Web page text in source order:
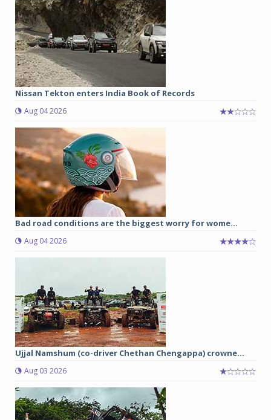
Nissan Tekton enters India Book of Records
Aug 04 2026
Bad road conditions are the biggest worry for wome...
Aug 04 2026
Ujjal Namshum (co-driver Chethan Chengappa) crowne...
Aug 03 2026